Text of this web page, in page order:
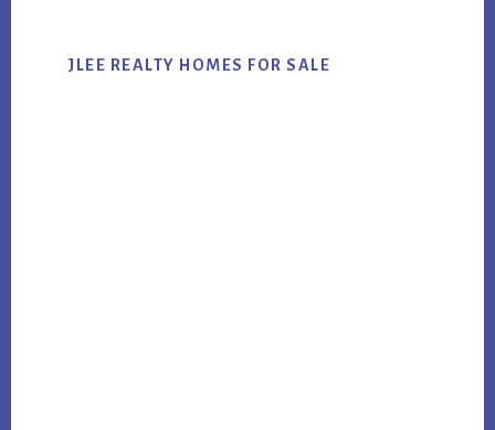
JLEE REALTY HOMES FOR SALE